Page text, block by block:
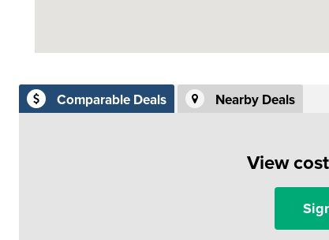
Comparable Deals Nearby Deals
View